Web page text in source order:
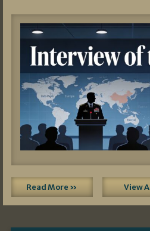
Read More » View